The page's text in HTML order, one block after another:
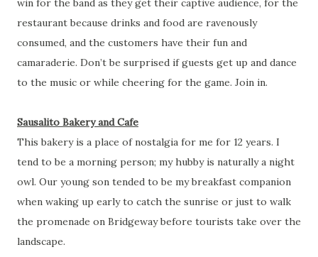
restaurant because drinks and food are ravenously
consumed, and the customers have their fun and
camaraderie. Don’t be surprised if guests get up and dance
to the music or while cheering for the game. Join in.
Sausalito Bakery and Cafe
This bakery is a place of nostalgia for me for 12 years. I
tend to be a morning person; my hubby is naturally a night
owl. Our young son tended to be my breakfast companion
when waking up early to catch the sunrise or just to walk
the promenade on Bridgeway before tourists take over the
landscape.